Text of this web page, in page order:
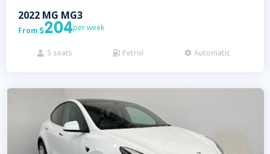
2022 MG MG3
From 204per week
 5 seats  Petrol  Automatic